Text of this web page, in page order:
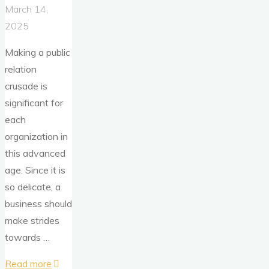
March 14,
2025
Making a public
relation
crusade is
significant for
each
organization in
this advanced
age. Since it is
so delicate, a
business should
make strides
towards …
Read more